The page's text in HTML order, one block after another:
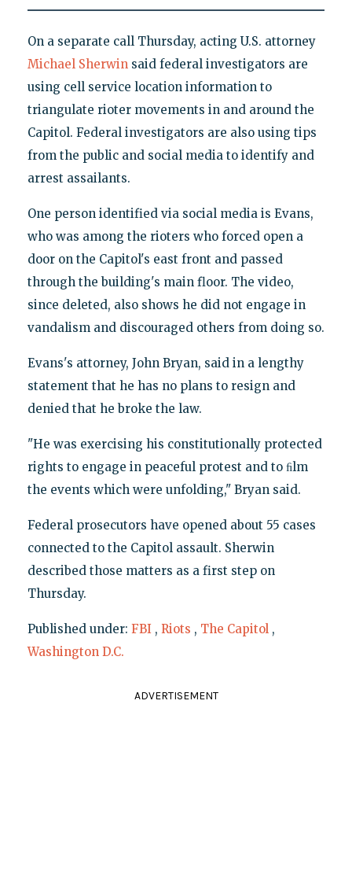
On a separate call Thursday, acting U.S. attorney
Michael Sherwinsaid federal investigators are
using cell service location information to
triangulate rioter movements in and around the
Capitol. Federal investigators are also using tips
from the public and social media to identify and
arrest assailants.
One person identified via social media is Evans,
who was among the rioters who forced open a
door on the Capitol's east front and passed
through the building's main floor. The video,
since deleted, also shows he did not engage in
vandalism and discouraged others from doing so.
Evans's attorney, John Bryan, said in a lengthy
statement that he has no plans to resign and
denied that he broke the law.
"He was exercising his constitutionally protected
rights to engage in peaceful protest and to ﬁlm
the events which were unfolding," Bryan said.
Federal prosecutors have opened about 55 cases
connected to the Capitol assault. Sherwin
described those matters as a first step on
Thursday.
Published under: FBI , Riots , The Capitol ,
Washington D.C.
ADVERTISEMENT